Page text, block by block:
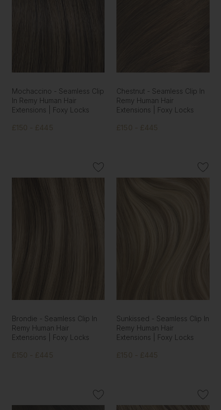
Mochaccino - Seamless Clip
In Remy Human Hair
Extensions | Foxy Locks
£150 - £445
Chestnut - Seamless Clip In
Remy Human Hair
Extensions | Foxy Locks
£150 - £445
Brondie - Seamless Clip In
Remy Human Hair
Extensions | Foxy Locks
£150 - £445
Sunkissed - Seamless Clip In
Remy Human Hair
Extensions | Foxy Locks
£150 - £445